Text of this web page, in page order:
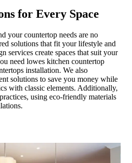
for Every Space
your countertop needs are no
solutions that fit your lifestyle and
services create spaces that suit your
need lowes kitchen countertop
installation. We also
solutions to save you money while
with classic elements. Additionally,
using eco-friendly materials